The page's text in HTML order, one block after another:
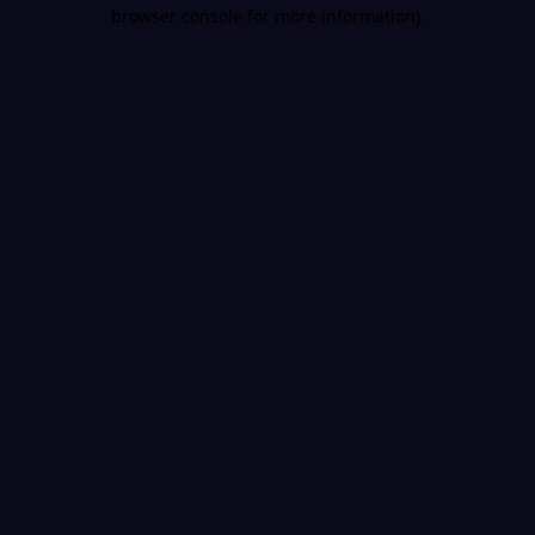
browser console for more information).